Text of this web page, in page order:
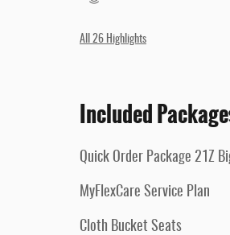
All 26 Highlights
Included
Quick Order Package 21Z
MyFlexCare Service Plan
Cloth Bucket Seats